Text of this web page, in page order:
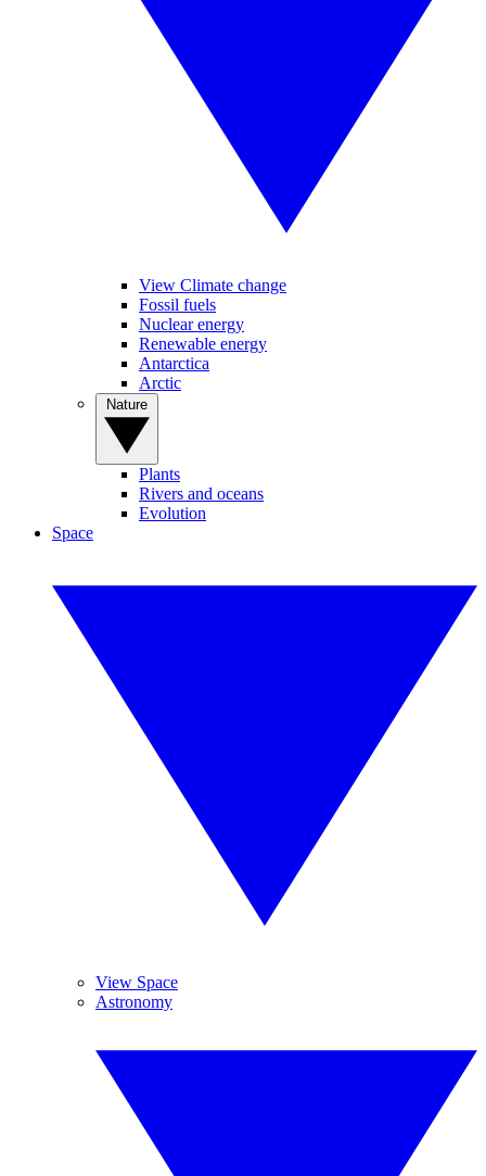
View Climate change
Fossil fuels
Nuclear energy
Renewable energy
Antarctica
Arctic
Plants
Rivers and oceans
Evolution
Space
View Space
Astronomy